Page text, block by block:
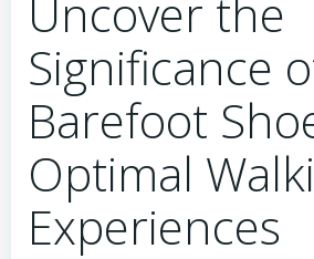
Uncover the
Significance
Barefoot
Optimal
Experiences